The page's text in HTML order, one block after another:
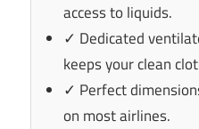
access to liquids.
✓ Dedicated
keeps your clean
✓ Perfect
on most airlines.